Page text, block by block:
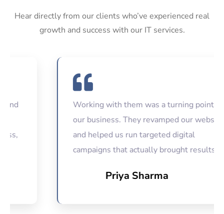
Hear directly from our clients who’ve experienced real
growth and success with our IT services.
Working with them was a turning point for
our business. They revamped our website
and helped us run targeted digital
campaigns that actually brought results.
Priya Sharma